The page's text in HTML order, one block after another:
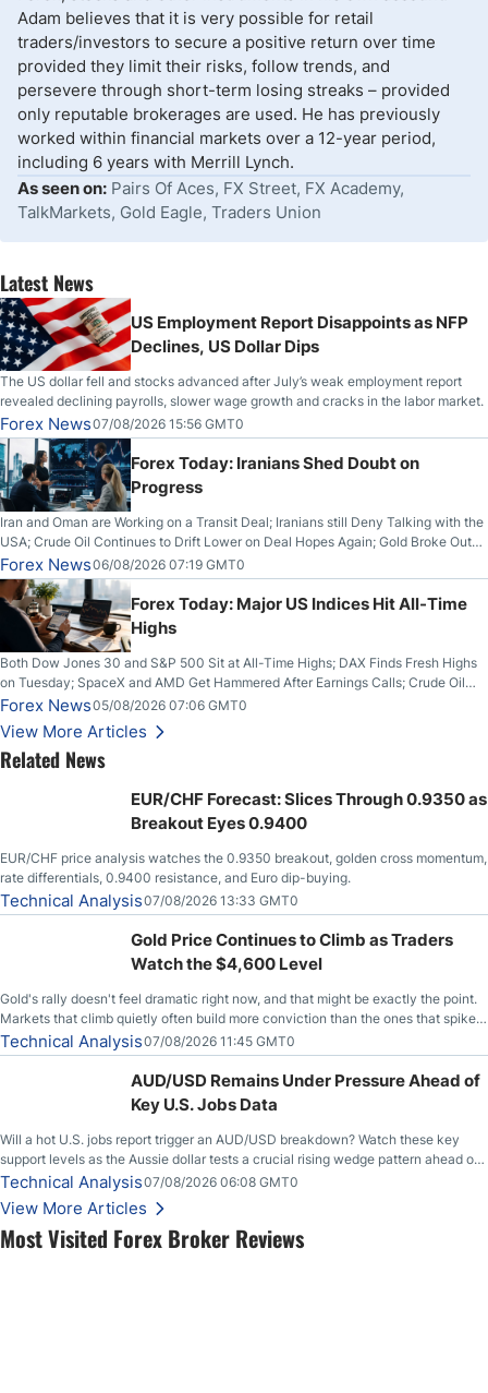
Adam believes that it is very possible for retail
traders/investors to secure a positive return over time
provided they limit their risks, follow trends, and
persevere through short-term losing streaks – provided
only reputable brokerages are used. He has previously
worked within financial markets over a 12-year period,
including 6 years with Merrill Lynch.
As seen on: Pairs Of Aces, FX Street, FX Academy,
TalkMarkets, Gold Eagle, Traders Union
Most Visited Forex Broker Reviews
Latest News
US Employment Report Disappoints as NFP
Declines, US Dollar Dips
The US dollar fell and stocks advanced after July’s weak employment report
revealed declining payrolls, slower wage growth and cracks in the labor market.
Forex News07/08/2026 15:56 GMT0
Forex Today: Iranians Shed Doubt on
Progress
Iran and Oman are Working on a Transit Deal; Iranians still Deny Talking with the
USA; Crude Oil Continues to Drift Lower on Deal Hopes Again; Gold Broke Out
on Wednesday, Clearing the Crucial $4200 level; The Aussie Dollar Trades
Higher on Wednesday Against the Greenback
Forex News06/08/2026 07:19 GMT0
Forex Today: Major US Indices Hit All-Time
Highs
Both Dow Jones 30 and S&P 500 Sit at All-Time Highs; DAX Finds Fresh Highs
on Tuesday; SpaceX and AMD Get Hammered After Earnings Calls; Crude Oil
Slices Below $80 on Renewed Hopes; US Dollar Continues to Attempt to
Stabilize Against the Yen; Mexican Peso Sees Rally as Rates Drop
Forex News05/08/2026 07:06 GMT0
View More Articles
Related News
EUR/CHF Forecast: Slices Through 0.9350 as
Breakout Eyes 0.9400
EUR/CHF price analysis watches the 0.9350 breakout, golden cross momentum,
rate differentials, 0.9400 resistance, and Euro dip-buying.
Technical Analysis07/08/2026 13:33 GMT0
Gold Price Continues to Climb as Traders
Watch the $4,600 Level
Gold's rally doesn't feel dramatic right now, and that might be exactly the point.
Markets that climb quietly often build more conviction than the ones that spike
loudly, and this is starting to look like one of those cases, with the momentum
feeding itself.
Technical Analysis07/08/2026 11:45 GMT0
AUD/USD Remains Under Pressure Ahead of
Key U.S. Jobs Data
Will a hot U.S. jobs report trigger an AUD/USD breakdown? Watch these key
support levels as the Aussie dollar tests a crucial rising wedge pattern ahead of
key employment data.
Technical Analysis07/08/2026 06:08 GMT0
View More Articles